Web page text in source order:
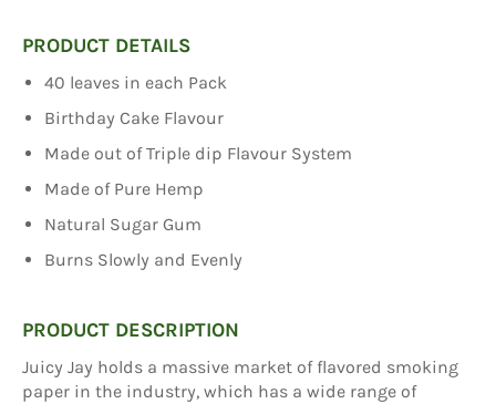
PRODUCT DETAILS
40 leaves in each Pack
Birthday Cake Flavour
Made out of Triple dip Flavour System
Made of Pure Hemp
Natural Sugar Gum
Burns Slowly and Evenly
PRODUCT DESCRIPTION
Juicy Jay holds a massive market of flavored smoking
paper in the industry, which has a wide range of